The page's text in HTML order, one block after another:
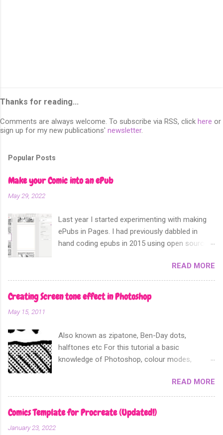
Thanks for reading...
Comments are always welcome. To subscribe via RSS, click here or
sign up for my new publications' newsletter.
Popular Posts
Make your Comic into an ePub
May 29, 2022
Last year I started experimenting with making
ePubs in Pages. I had previously dabbled in
hand coding epubs in 2015 using open source
2018 Apple announced that their software
Apple Pages can now export not only into a
fixed layout epub. Perfect for comics and
other forms of picture based books.
READ MORE
Creating Screen tone effect in Photoshop
May 15, 2011
Also known as zipatone, Ben-Day dots,
halftones etc For this tutorial a basic
knowledge of Photoshop, colour modes,
paste functions will help. It is often desirable to
achieve screen tones for artwork for either
practicality or for effect. What ever you need it
for I am going to show you the most effective
READ MORE
Comics Template for Procreate (Updated!)
January 23, 2022